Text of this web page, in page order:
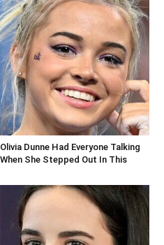
Olivia Dunne Had Everyone Talking
When She Stepped Out In This